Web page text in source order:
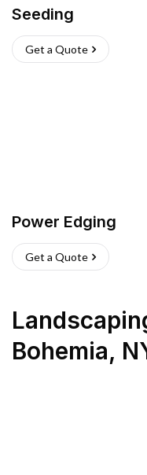
Seeding
Get a Quote
Power Edging
Get a Quote
Bohemia,